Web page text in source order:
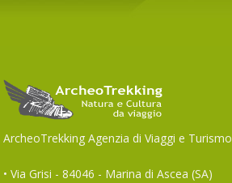
ArcheoTrekking Agenzia di Viaggi e Turismo
• Via Grisi - 84046 - Marina di Ascea (SA)